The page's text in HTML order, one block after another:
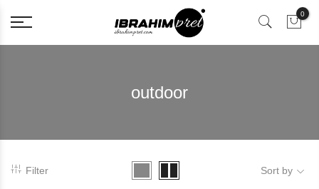
0
outdoor
Filter Sort by